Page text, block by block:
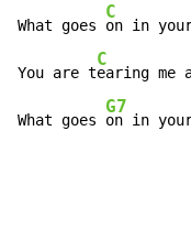
What goes
C
on in
You are t
C
earing me
What goes
G7
on in